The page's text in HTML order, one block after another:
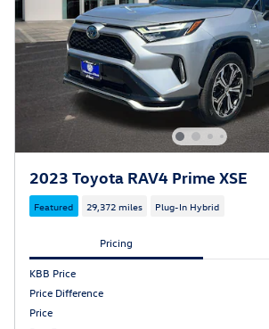
2023 Toyota RAV4 Prime XSE
Featured 29,372 miles Plug-In Hybrid
Pricing
KBB Price
Price Difference
Price